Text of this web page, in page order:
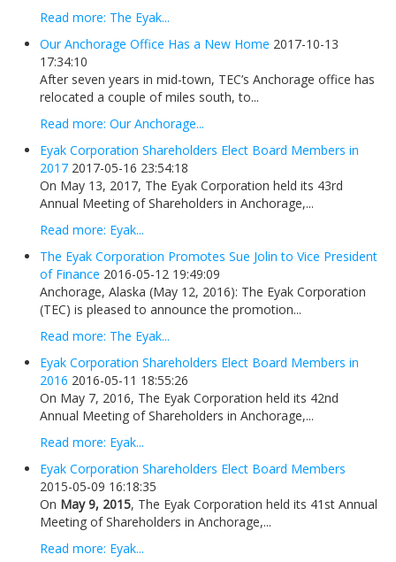
Read more: The Eyak...
Our Anchorage Office Has a New Home 2017-10-13
17:34:10
After seven years in mid-town, TEC’s Anchorage office has
relocated a couple of miles south, to...
Read more: Our Anchorage...
Eyak Corporation Shareholders Elect Board Members in
2017 2017-05-16 23:54:18
On May 13, 2017, The Eyak Corporation held its 43rd
Annual Meeting of Shareholders in Anchorage,...
Read more: Eyak...
The Eyak Corporation Promotes Sue Jolin to Vice President
of Finance 2016-05-12 19:49:09
Anchorage, Alaska (May 12, 2016): The Eyak Corporation
(TEC) is pleased to announce the promotion...
Read more: The Eyak...
Eyak Corporation Shareholders Elect Board Members in
2016 2016-05-11 18:55:26
On May 7, 2016, The Eyak Corporation held its 42nd
Annual Meeting of Shareholders in Anchorage,...
Read more: Eyak...
Eyak Corporation Shareholders Elect Board Members
2015-05-09 16:18:35
On May 9, 2015, The Eyak Corporation held its 41st Annual
Meeting of Shareholders in Anchorage,...
Read more: Eyak...